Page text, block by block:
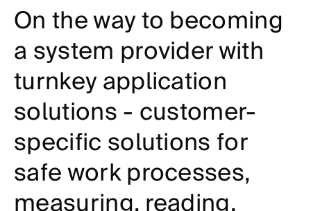
On the way to becoming
a system provider with
turnkey application
solutions - customer-
specific solutions for
safe work processes,